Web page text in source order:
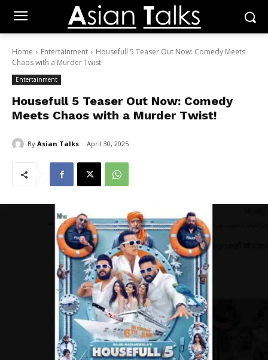
Home Entertainment
Housefull 5 Teaser Out Now: Comedy Meets
Chaos with a Murder Twist!
Entertainment
Housefull 5 Teaser Out Now: Comedy
Meets Chaos with a Murder Twist!
By Asian Talks April 30, 2025